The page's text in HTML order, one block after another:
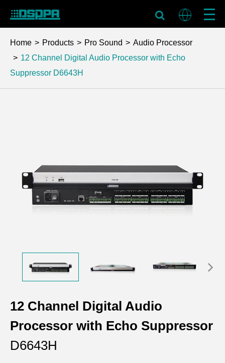
Home Products Pro Sound
Audio Processor
12 Channel Digital Audio Processor with Echo
Suppressor D6643H
12 Channel Digital Audio
Processor with Echo Suppressor
D6643H